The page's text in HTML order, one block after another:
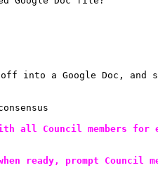
into a Google Doc, and
all Council members for
ready, prompt Council